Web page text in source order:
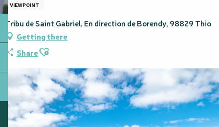
VIEWPOINT
Tribu de Saint Gabriel, En direction de Borendy, 98829 Thio
Getting there
ShareAjouter aux favoris